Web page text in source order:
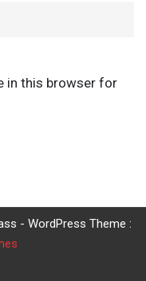
in this browser for
- WordPress Theme :